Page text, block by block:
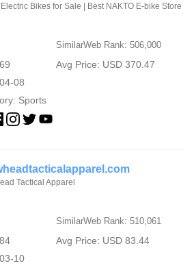
Bikes for Sale | Best NAKTO E-bike Store
SimilarWeb Rank: 506,000
Avg Price: USD 370.47
08
Sports
Tactical Apparel
SimilarWeb Rank: 510,061
Avg Price: USD 83.44
10